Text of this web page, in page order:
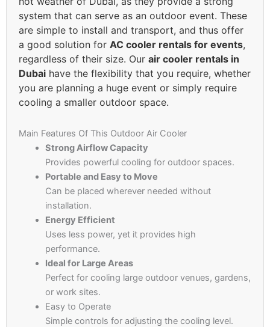
system that can serve as an outdoor event. These
are simple to install and transport, and thus offer
a good solution for AC cooler rentals for events,
regardless of their size. Our air cooler rentals in
Dubai have the flexibility that you require, whether
you are planning a huge event or simply require
cooling a smaller outdoor space.
Main Features Of This Outdoor Air Cooler
Strong Airflow Capacity
Provides powerful cooling for outdoor spaces.
Portable and Easy to Move
Can be placed wherever needed without
installation.
Energy Efficient
Uses less power, yet it provides high
performance.
Ideal for Large Areas
Perfect for cooling large outdoor venues, gardens,
or work sites.
Easy to Operate
Simple controls for adjusting the cooling level.